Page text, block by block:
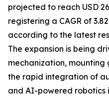
projected to reach USD
registering a CAGR of
according to the latest
The expansion is being
mechanization,
the rapid integration of
and AI-powered robotics